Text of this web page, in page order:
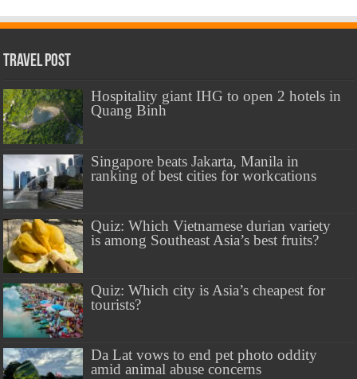
Travel Post
Hospitality giant IHG to open 2 hotels in
Quang Binh
Singapore beats Jakarta, Manila in
ranking of best cities for workcations
Quiz: Which Vietnamese durian variety
is among Southeast Asia’s best fruits?
Quiz: Which city is Asia’s cheapest for
tourists?
Da Lat vows to end pet photo oddity
amid animal abuse concerns